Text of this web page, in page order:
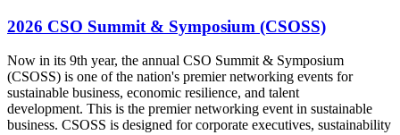
2026 CSO Summit & Symposium (CSOSS)
Now in its 9th year, the annual CSO Summit & Symposium
(CSOSS) is one of the nation's premier networking events for
sustainable business, economic resilience, and talent
development. This is the premier networking event in sustainable
business. CSOSS is designed for corporate executives, sustainability